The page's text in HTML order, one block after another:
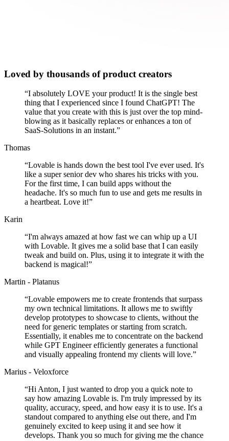
Loved by thousands of product creators
“I absolutely LOVE your product! It is the single best
thing that I experienced since I found ChatGPT! The
value that you create with this is just over the top mind-
blowing as it basically replaces or enhances a ton of
SaaS-Solutions in an instant.”
Thomas
“Lovable is hands down the best tool I've ever used. It's
like a super senior dev who shares his tricks with you.
For the first time, I can build apps without the
headache. It's so much fun to use and gets me results in
a heartbeat. Love it!”
Karin
“I'm always amazed at how fast we can whip up a UI
with Lovable. It gives me a solid base that I can easily
tweak and build on. Plus, using it to integrate it with the
backend is magical!”
Martin - Platanus
“Lovable empowers me to create frontends that surpass
my own technical limitations. It allows me to swiftly
develop prototypes to showcase to clients, without the
need for generic templates or starting from scratch.
Essentially, it enables me to concentrate on the backend
while GPT Engineer efficiently generates a functional
and visually appealing frontend my clients will love.”
Marius - Veloxforce
“Hi Anton, I just wanted to drop you a quick note to
say how amazing Lovable is. I'm truly impressed by its
quality, accuracy, speed, and how easy it is to use. It's a
standout compared to anything else out there, and I'm
genuinely excited to keep using it and see how it
develops. Thank you so much for giving me the chance